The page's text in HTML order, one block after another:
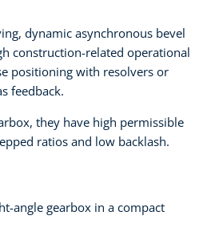
dynamic asynchronous bevel
construction-related operational
positioning with resolvers or
feedback.
they have high permissible
ratios and low backlash.
angle gearbox in a compact